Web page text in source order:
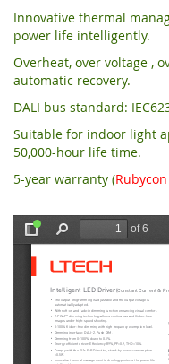
Innovative thermal
power life intelligently.
Overheat, over voltage ,
automatic recovery.
DALI bus standard:
Suitable for indoor light
50,000-hour life time.
5-year warranty (